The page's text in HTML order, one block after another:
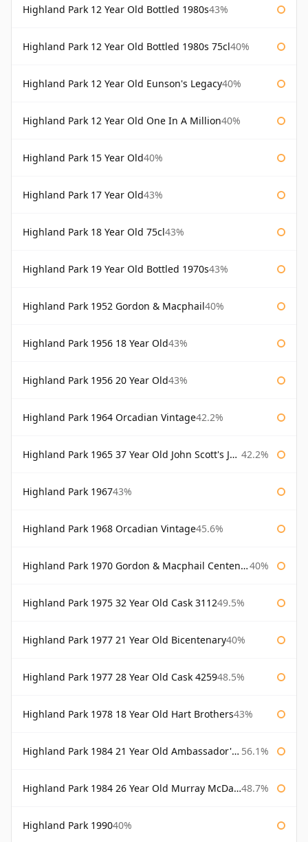
Highland Park 12 Year Old Bottled 1980s43%
Highland Park 12 Year Old Bottled 1980s 75cl40%
Highland Park 12 Year Old Eunson's Legacy40%
Highland Park 12 Year Old One In A Million40%
Highland Park 15 Year Old40%
Highland Park 17 Year Old43%
Highland Park 18 Year Old 75cl43%
Highland Park 19 Year Old Bottled 1970s43%
Highland Park 1952 Gordon & Macphail40%
Highland Park 1956 18 Year Old43%
Highland Park 1956 20 Year Old43%
Highland Park 1964 Orcadian Vintage42.2%
Highland Park 1965 37 Year Old John Scott's John Scott's 42.2%
Highland Park 196743%
Highland Park 1968 Orcadian Vintage45.6%
Highland Park 1970 Gordon & Macphail Centenary Reserve 40%
Highland Park 1975 32 Year Old Cask 311249.5%
Highland Park 1977 21 Year Old Bicentenary40%
Highland Park 1977 28 Year Old Cask 425948.5%
Highland Park 1978 18 Year Old Hart Brothers43%
Highland Park 1984 21 Year Old Ambassador's Cask 56.1%
Highland Park 1984 26 Year Old Murray McDavid 48.7%
Highland Park 199040%